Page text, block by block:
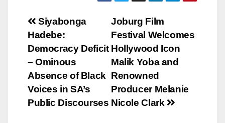
Post
navigation
Joburg Film
Festival Welcomes
Hollywood Icon
Malik Yoba and
Renowned
Producer Melanie
Nicole Clark
Siyabonga
Hadebe:
Democracy Deficit
– Ominous
Absence of Black
Voices in SA’s
Public Discourses